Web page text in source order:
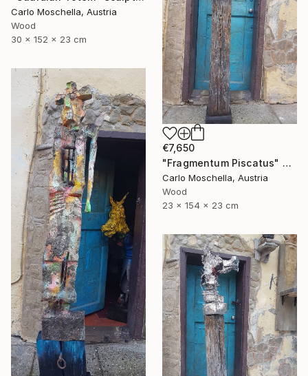
Carlo Moschella, Austria
Wood
30 x 152 x 23 cm
€7,650
"Fragmentum Piscatus" Sculpture
Carlo Moschella, Austria
Wood
23 x 154 x 23 cm